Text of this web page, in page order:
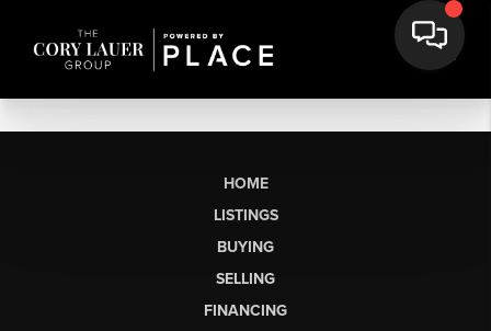
HOME
LISTINGS
BUYING
SELLING
FINANCING